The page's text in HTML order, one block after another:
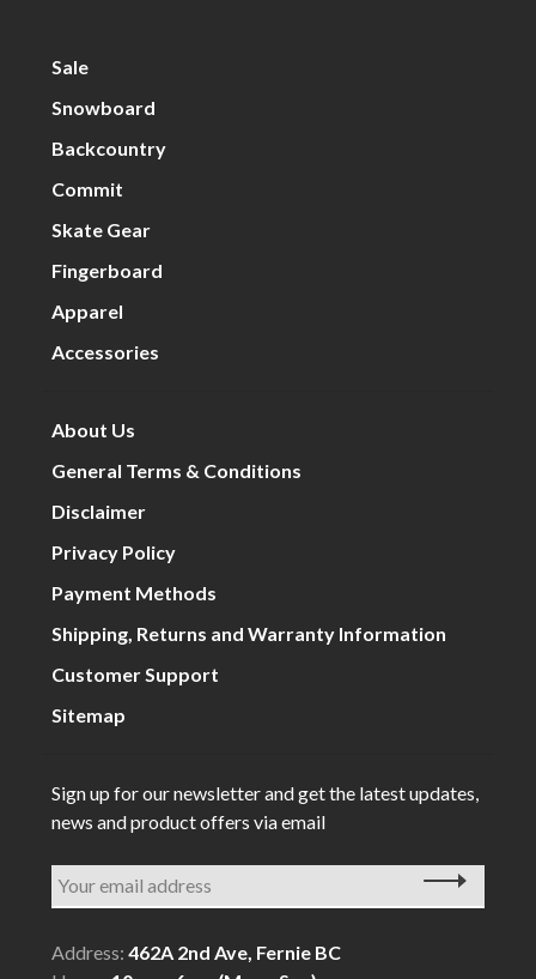
Sale
Snowboard
Backcountry
Commit
Skate Gear
Fingerboard
Apparel
Accessories
About Us
General Terms & Conditions
Disclaimer
Privacy Policy
Payment Methods
Shipping, Returns and Warranty Information
Customer Support
Sitemap
Sign up for our newsletter and get the latest updates,
news and product offers via email
Address:462A 2nd Ave, Fernie BC